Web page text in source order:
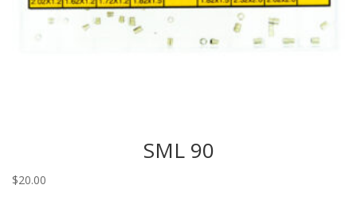
SML 90
$20.00